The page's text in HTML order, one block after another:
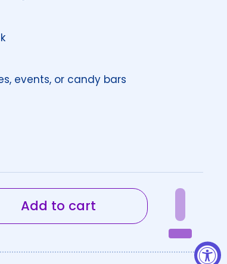
events, or candy bars
Add to cart